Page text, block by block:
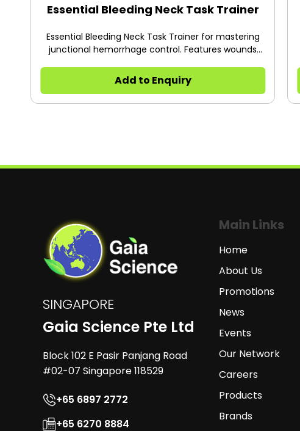
Essential Bleeding Neck Task Trainer
Essential Bleeding Neck Task Trainer for mastering
junctional hemorrhage control. Features wounds
compatibility with iTClamps and Foley catheters for
advanced training.
Add to Enquiry
SINGAPORE
Gaia Science Pte Ltd
Block 102 E Pasir Panjang Road
#02-07 Singapore 118529
+65 6897 2772
+65 6270 8884
Main Links
Home
About Us
Promotions
News
Events
Our Network
Careers
Products
Brands